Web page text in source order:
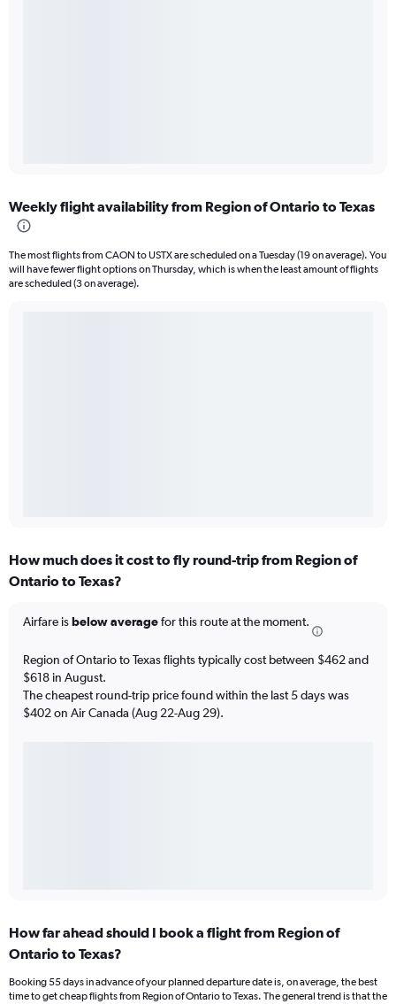
Weekly flight availability from Region of Ontario to Texas
The most flights from CAON to USTX are scheduled on a Tuesday (19 on average). You
will have fewer flight options on Thursday, which is when the least amount of flights
are scheduled (3 on average).
How much does it cost to fly round-trip from Region of
Ontario to Texas?
Airfare isbelow averagefor this route at the moment.
Region of Ontario to Texas flights typically cost between $462 and
$618 in August.
The cheapest round-trip price found within the last 5 days was
$402 on Air Canada (Aug 22-Aug 29).
How far ahead should I book a flight from Region of
Ontario to Texas?
Booking 55 days in advance of your planned departure date is, on average, the best
time to get cheap flights from Region of Ontario to Texas. The general trend is that the